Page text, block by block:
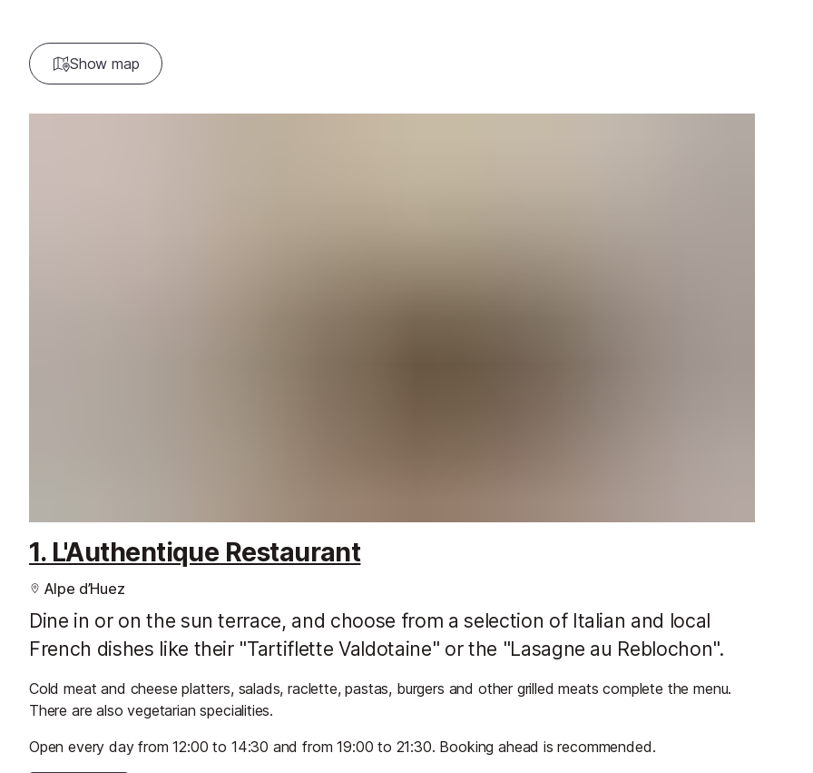
Show map
1. L'Authentique Restaurant
Alpe d’Huez
Dine in or on the sun terrace, and choose from a selection of Italian and local
French dishes like their "Tartiflette Valdotaine" or the "Lasagne au Reblochon".
Cold meat and cheese platters, salads, raclette, pastas, burgers and other grilled meats complete the menu.
There are also vegetarian specialities.
Open every day from 12:00 to 14:30 and from 19:00 to 21:30. Booking ahead is recommended.